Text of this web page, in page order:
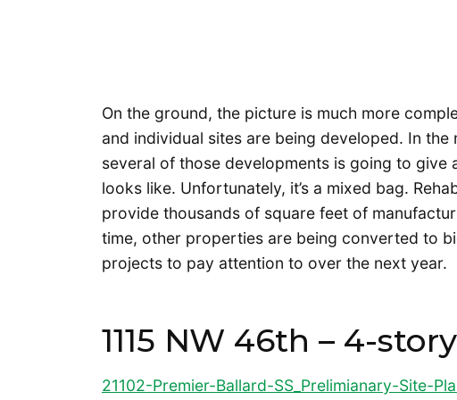
On the ground, the picture is much more
and individual sites are being developed. In
several of those developments is going to
looks like. Unfortunately, it’s a mixed bag.
provide thousands of square feet of
time, other properties are being converted to
projects to pay attention to over the next year.
1115 NW 46th – 4-
21102-Premier-Ballard-SS_Prelimianary-Site-